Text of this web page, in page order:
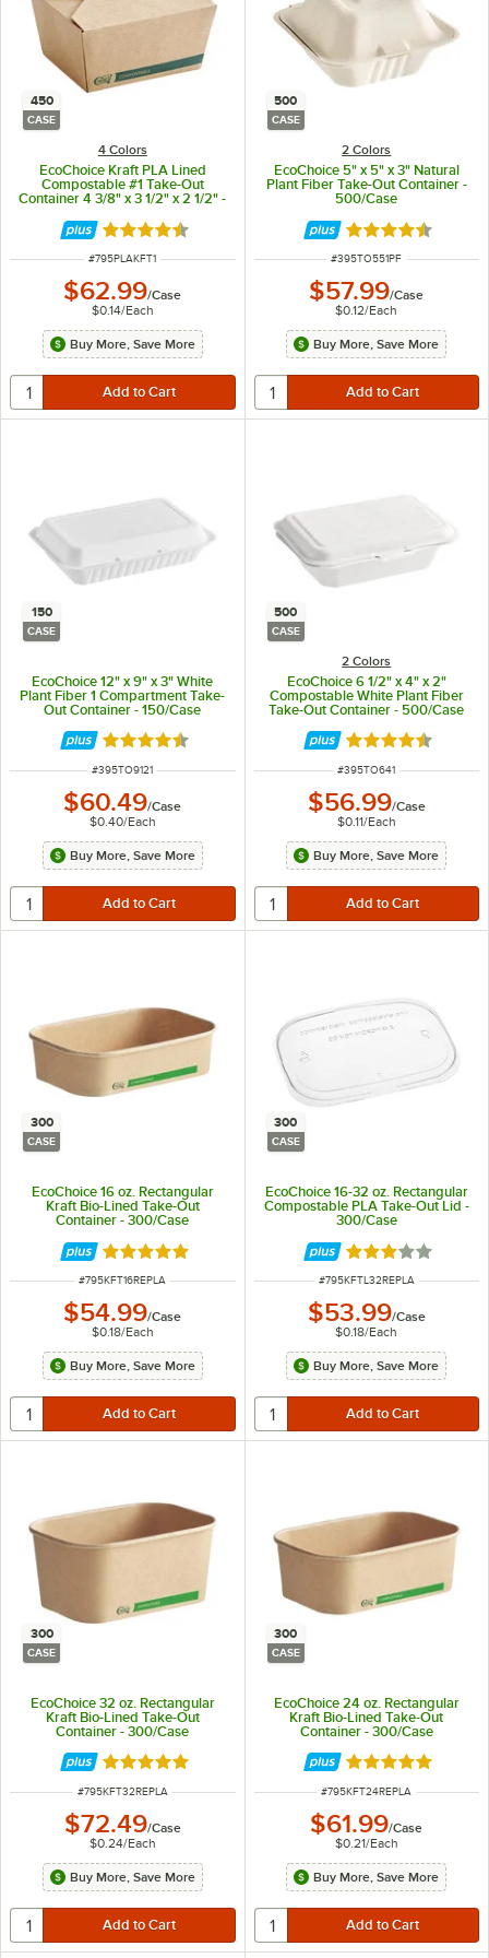
450
CASE
4 Colors
EcoChoice Kraft PLA Lined
Compostable #1 Take-Out
Container 4 3/8" x 3 1/2" x 2 1/2" -
Rated 4.7 out of 5 stars
ITEM NUMBER
#795PLAKFT1
$62.99/Case
$0.14/Each
Buy More, Save More
500
CASE
2 Colors
EcoChoice 5" x 5" x 3" Natural
Plant Fiber Take-Out Container -
500/Case
Rated 4.5 out of
ITEM NUMBER
#395TO551PF
$57.99/Case
$0.12/Each
Buy More, Save More
150
CASE
EcoChoice 12" x 9" x 3" White
Plant Fiber 1 Compartment Take-
Out Container - 150/Case
Rated 4.5 out of 5 stars
ITEM NUMBER
#395TO9121
$60.49/Case
$0.40/Each
Buy More, Save More
500
CASE
2 Colors
EcoChoice 6 1/2" x 4" x 2"
Compostable White Plant Fiber
Take-Out Container - 500/Case
Rated 4.5 out of
ITEM NUMBER
#395TO641
$56.99/Case
$0.11/Each
Buy More, Save More
300
CASE
EcoChoice 16 oz. Rectangular
Kraft Bio-Lined Take-Out
Container - 300/Case
Rated 5 out of 5 stars
ITEM NUMBER
#795KFT16REPLA
$54.99/Case
$0.18/Each
Buy More, Save More
300
CASE
EcoChoice 16-32 oz. Rectangular
Compostable PLA Take-Out Lid -
300/Case
Rated 3.2 out of
ITEM NUMBER
#795KFTL32REPLA
$53.99/Case
$0.18/Each
Buy More, Save More
300
CASE
EcoChoice 32 oz. Rectangular
Kraft Bio-Lined Take-Out
Container - 300/Case
Rated 5 out of 5 stars
ITEM NUMBER
#795KFT32REPLA
$72.49/Case
$0.24/Each
Buy More, Save More
300
CASE
EcoChoice 24 oz. Rectangular
Kraft Bio-Lined Take-Out
Container - 300/Case
Rated 5 out of 5
ITEM NUMBER
#795KFT24REPLA
$61.99/Case
$0.21/Each
Buy More, Save More